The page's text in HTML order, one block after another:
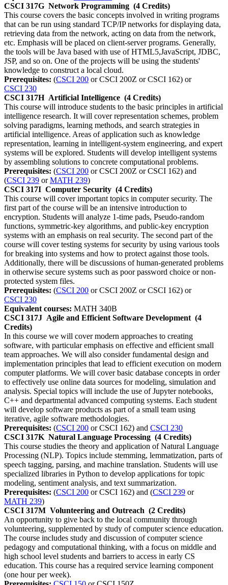
CSCI 317G Network Programming (4 Credits)
This course covers the basic concepts involved in writing programs
that can be run using standard TCP/IP networks for displaying data,
retrieving data from the network, acting on data from the network,
etc. Emphasis will be placed on client-server programs. Generally,
the tools will be Java based with use of HTML5,JavaScript, JDBC,
JSP, and so on. One of the projects will be using the students'
knowledge to construct a local cloud.
Prerequisites: (CSCI 200 or CSCI 200Z or CSCI 162) or
CSCI 230
CSCI 317H Artificial Intelligence (4 Credits)
This course will introduce students to the basic principles in artificial
intelligence research. It will cover representation schemes, problem
solving paradigms, learning methods, and search strategies in
artificial intelligence. Areas of application such as knowledge
representation, learning in intelligent-system engineering, and expert
systems will be explored. Students will develop intelligent systems
by assembling solutions to concrete computational problems.
Prerequisites: (CSCI 200 or CSCI 200Z or CSCI 162) and
(CSCI 239 orMATH 239)
CSCI 317I Computer Security (4 Credits)
This course will cover important topics in computer security. The
first part of the course will be an intensive introduction to
encryption. Students will analyze 1-time pads, Pseudo-random
functions, symmetric-key algorithms, and public-key encryption
systems with an emphasis on real security. The second part of the
course will cover testing systems for security by using various tools
for breaking into systems and how to protect against those tools.
Additionally, there will be discussions of human-generated problems
in otherwise secure systems such as poor password choice or non-
protected system files.
Prerequisites: (CSCI 200 or CSCI 200Z or CSCI 162) or
CSCI 230
Equivalent courses: MATH 340B
CSCI 317J Agile and Efficient Software Development (4
Credits)
In this course we will cover modern approaches to creating
software, with particular emphasis on effective and efficient small
team approaches. We will also consider fundamental design and
implementation principles that lead to efficient execution on modern
computer platforms. We will cover basic database concepts in order
to effectively use online data sources for modeling, simulation and
analysis. Special topics will include the use of Jupyter notebooks,
C++ and departmental advanced computing systems. Each student
will develop software products as part of a small team using
iterative, agile software methodologies.
Prerequisites: (CSCI 200 or CSCI 162) and CSCI 230
CSCI 317K Natural Language Processing (4 Credits)
This course studies the theory and application of Natural Language
Processing (NLP). Topics include stemming, lemmatization, parts of
speech tagging, parsing, and machine translation. Students will use
specialized libraries in Python to develop applications for topic
modeling, sentiment analysis, and text summarization.
Prerequisites: (CSCI 200 or CSCI 162) and (CSCI 239 or
MATH 239)
CSCI 317M Volunteering and Outreach (2 Credits)
An opportunity to give back to the local community through
volunteering, supplemented by study of computer science education.
The course includes study and discussion of computer science
pedagogy and computational thinking, with a focus on middle and
high school level students and barriers to access in early CS
education. This course has a required service learning component
(one hour per week).